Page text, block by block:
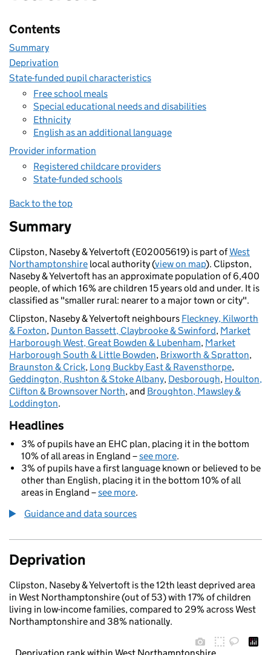
Contents
Summary
Deprivation
State-funded pupil characteristics
Free school meals
Special educational needs and disabilities
Ethnicity
English as an additional language
Provider information
Registered childcare providers
State-funded schools
Back to the top
Summary
Clipston, Naseby & Yelvertoft (E02005619) is part ofWest
Northamptonshire local authority (view on map). Clipston,
Naseby & Yelvertoft has an approximate population of 6,400
people, of which 16% are children 15 years old and under. It is
classified as "smaller rural: nearer to a major town or city".
Clipston, Naseby & Yelvertoft neighbours Fleckney, Kilworth
& Foxton, Dunton Bassett, Claybrooke & Swinford, Market
Harborough West, Great Bowden & Lubenham, Market
Harborough South & Little Bowden, Brixworth & Spratton,
Braunston & Crick, Long Buckby East & Ravensthorpe,
Geddington, Rushton & Stoke Albany, Desborough, Houlton,
Clifton & Brownsover North, and Broughton, Mawsley &
Loddington.
Headlines
3% of pupils have an EHC plan, placing it in the bottom
10% of all areas in England –see more.
3% of pupils have a first language known or believed to be
other than English, placing it in the bottom 10% of all
areas in England –see more.
Guidance and data sources
Deprivation
Clipston, Naseby & Yelvertoft is the 12th least deprived area
in West Northamptonshire (out of 53) with 17% of children
living in low-income families, compared to 29% across West
Northamptonshire and 38% nationally.
Deprivation rank within West Northamptonshire